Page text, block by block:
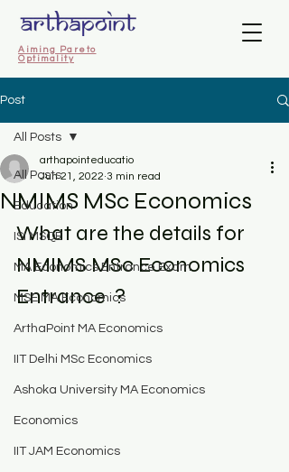
Aiming Pareto
Optimality
Post
All Posts
Education
ISI MSQE
MA Economics Entrance Exam
MSE MA Economics
ArthaPoint MA Economics
IIT Delhi MSc Economics
Ashoka University MA Economics
Economics
IIT JAM Economics
All Posts
NMIMS MSc Economics
arthapointeducatio
Jun 21, 2022 3 min read
What are the details for
NMIMS MSc Economics
Entrance  ?